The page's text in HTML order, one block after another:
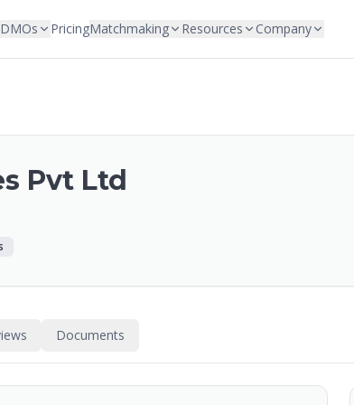
PricingMatchmaking Resources Company
Pvt Ltd
Documents